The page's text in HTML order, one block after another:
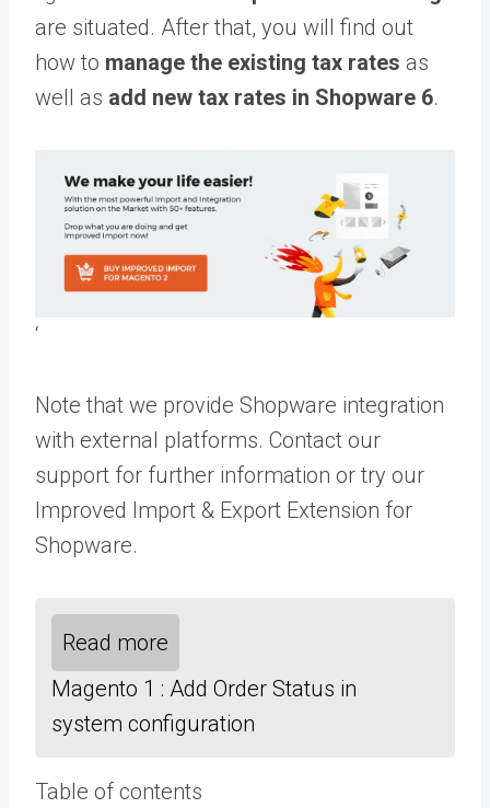
are situated. After that, you will find out
how to manage the existing tax rates as
well as add new tax rates in Shopware 6.
‘
Note that we provide Shopware integration
with external platforms. Contact our
support for further information or try our
Improved Import & Export Extension for
Shopware.
Read more
Magento 1 : Add Order Status in
system configuration
Table of contents